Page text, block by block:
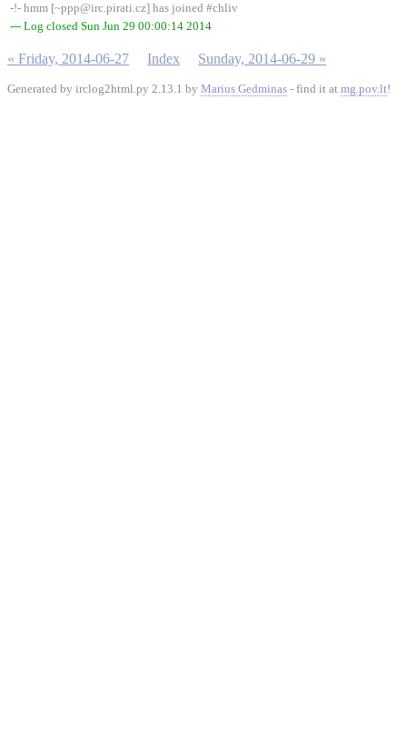
-!- hmm [~ppp@irc.pirati.cz] has joined #chliv
--- Log closed Sun Jun 29 00:00:14 2014
« Friday, 2014-06-27 Index Sunday, 2014-06-29 »
Generated by irclog2html.py 2.13.1 by Marius Gedminas - find it at mg.pov.lt!